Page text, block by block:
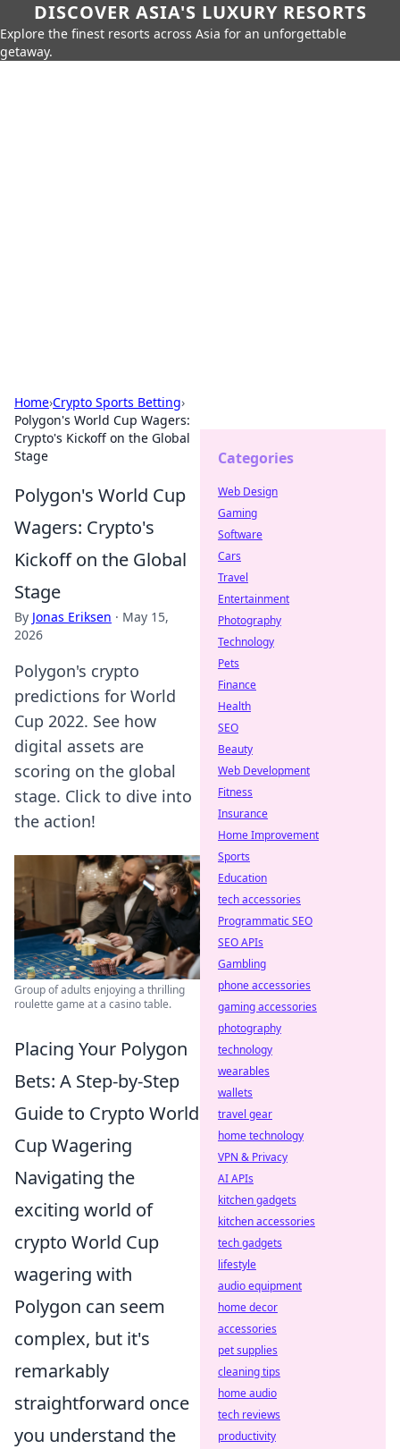
DISCOVER ASIA'S LUXURY RESORTS
Explore the finest resorts across Asia for an unforgettable
getaway.
Home›Crypto Sports Betting›
Polygon's World Cup Wagers:
Crypto's Kickoff on the Global
Stage
Polygon's World Cup
Wagers: Crypto's
Kickoff on the Global
Stage
By Jonas Eriksen · May 15,
2026
Polygon's crypto
predictions for World
Cup 2022. See how
digital assets are
scoring on the global
stage. Click to dive into
the action!
Group of adults enjoying a thrilling
roulette game at a casino table.
Placing Your Polygon
Bets: A Step-by-Step
Guide to Crypto World
Cup Wagering
Navigating the
exciting world of
crypto World Cup
wagering with
Polygon can seem
complex, but it's
remarkably
straightforward once
you understand the
Categories
Web Design
Gaming
Software
Cars
Travel
Entertainment
Photography
Technology
Pets
Finance
Health
SEO
Beauty
Web Development
Fitness
Insurance
Home Improvement
Sports
Education
tech accessories
Programmatic SEO
SEO APIs
Gambling
phone accessories
gaming accessories
photography
technology
wearables
wallets
travel gear
home technology
VPN & Privacy
AI APIs
kitchen gadgets
kitchen accessories
tech gadgets
lifestyle
audio equipment
home decor
accessories
pet supplies
cleaning tips
home audio
tech reviews
productivity